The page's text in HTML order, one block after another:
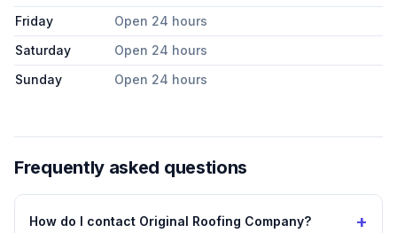
Friday
Open 24 hours
Saturday
Open 24 hours
Sunday
Open 24 hours
Frequently asked questions
How do I contact Original Roofing Company? +